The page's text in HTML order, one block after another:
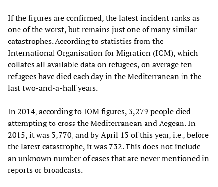
If the figures are confirmed, the latest incident ranks as
one of the worst, but remains just one of many similar
catastrophes. According to statistics from the
International Organisation for Migration (IOM), which
collates all available data on refugees, on average ten
refugees have died each day in the Mediterranean in the
last two-and-a-half years.
In 2014, according to IOM figures, 3,279 people died
attempting to cross the Mediterranean and Aegean. In
2015, it was 3,770, and by April 13 of this year, i.e., before
the latest catastrophe, it was 732. This does not include
an unknown number of cases that are never mentioned in
reports or broadcasts.